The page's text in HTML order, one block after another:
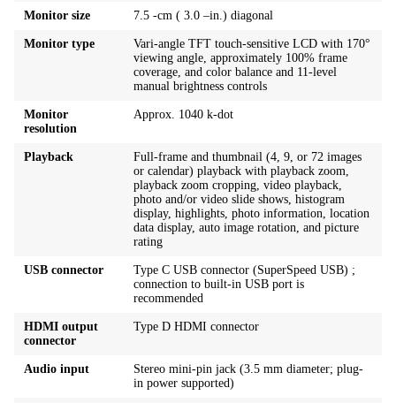
Monitor size 7.5 -cm ( 3.0 –in.) diagonal
Monitor type
Vari-angle TFT touch-sensitive LCD with 170°
viewing angle, approximately 100% frame
coverage, and color balance and 11-level
manual brightness controls
Monitor
resolution
Approx. 1040 k-dot
Playback
Full-frame and thumbnail (4, 9, or 72 images
or calendar) playback with playback zoom,
playback zoom cropping, video playback,
photo and/or video slide shows, histogram
display, highlights, photo information, location
data display, auto image rotation, and picture
rating
USB connector
Type C USB connector (SuperSpeed USB) ;
connection to built-in USB port is
recommended
HDMI output
connector
Type D HDMI connector
Audio input
Stereo mini-pin jack (3.5 mm diameter; plug-
in power supported)